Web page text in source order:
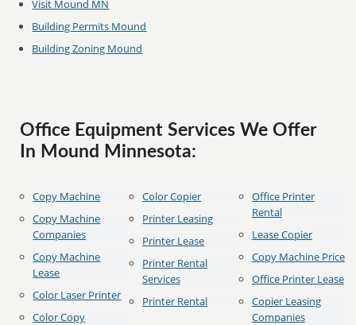
Visit Mound MN
Building Permits Mound
Building Zoning Mound
Office Equipment Services We Offer
In Mound Minnesota:
Copy Machine
Copy Machine
Companies
Copy Machine
Lease
Color Laser Printer
Color Copy
Color Copier
Printer Leasing
Printer Lease
Printer Rental
Services
Printer Rental
Office Printer
Rental
Lease Copier
Copy Machine Price
Office Printer Lease
Copier Leasing
Companies